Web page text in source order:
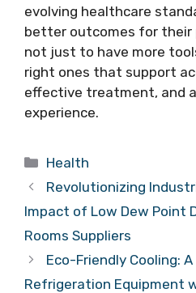
evolving healthcare
better outcomes for their
not just to have more
right ones that support
effective treatment, and
experience.
Categories
Health
Revolutionizing
Impact of Low Dew Point
Rooms Suppliers
Eco-Friendly Cooling:
Refrigeration Equipment